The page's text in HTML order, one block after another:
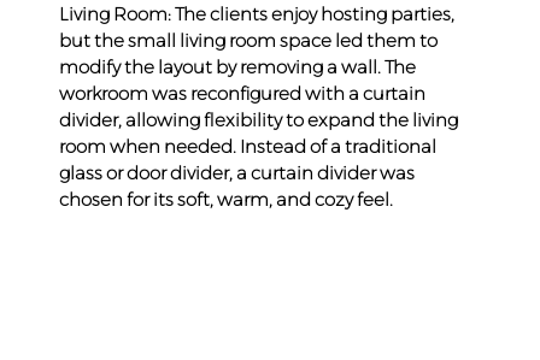
Living Room: The clients enjoy hosting parties,
but the small living room space led them to
modify the layout by removing a wall. The
workroom was reconfigured with a curtain
divider, allowing flexibility to expand the living
room when needed. Instead of a traditional
glass or door divider, a curtain divider was
chosen for its soft, warm, and cozy feel.